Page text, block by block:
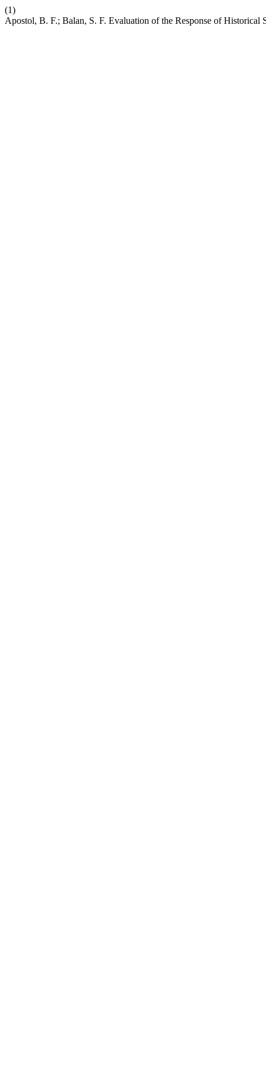
(1)
Apostol, B. F.; Balan, S. F. Evaluation of the Response of Historical